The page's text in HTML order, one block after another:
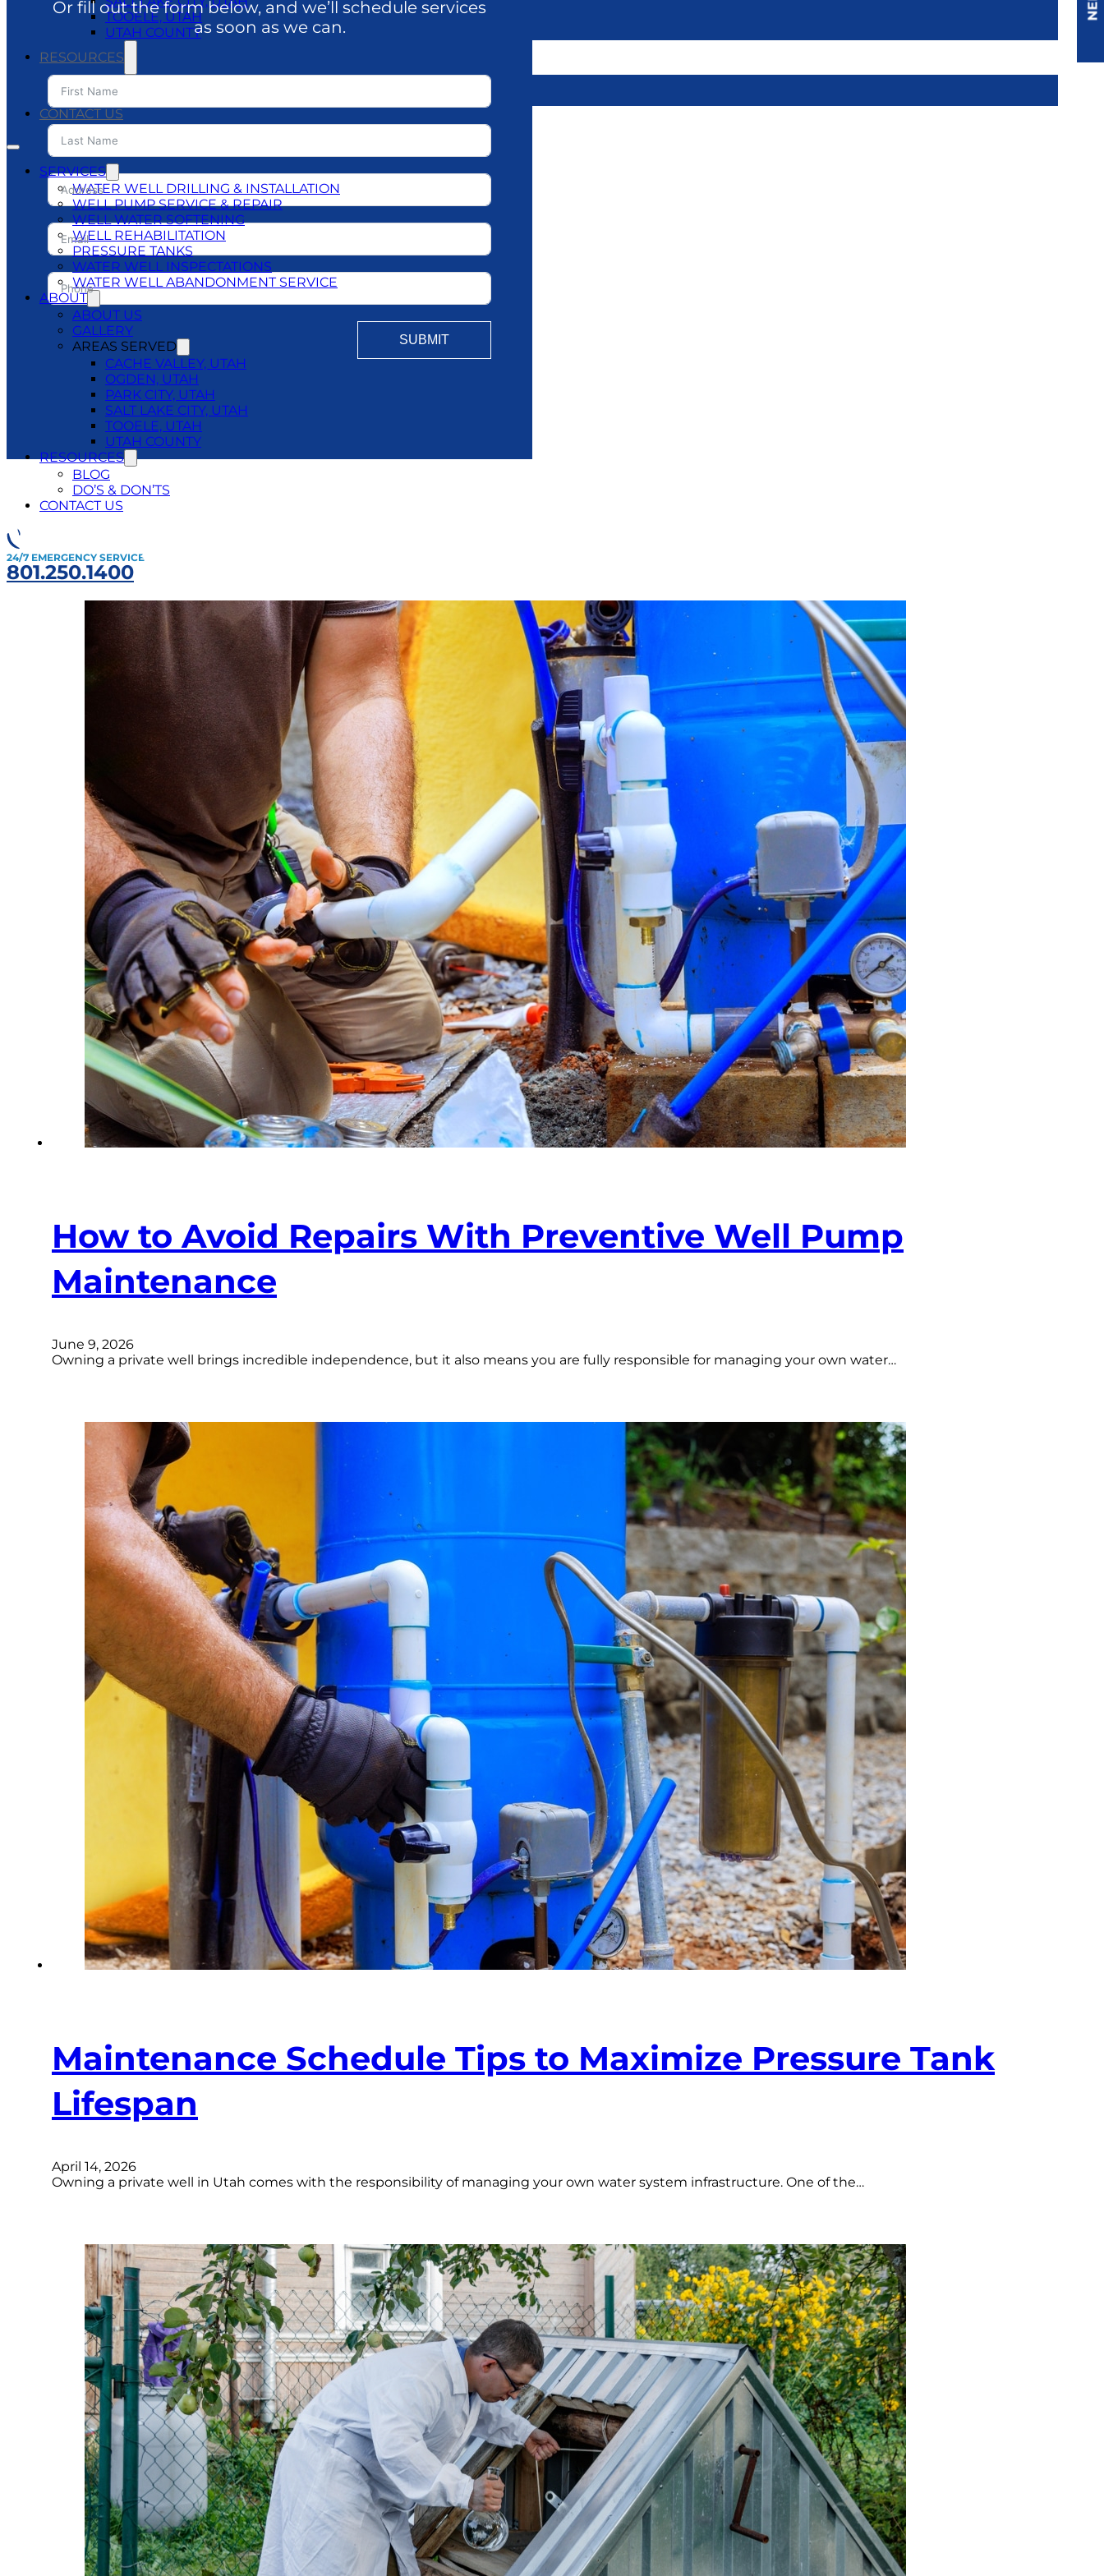
TOOELE, UTAH
UTAH COUNTY
RESOURCES
DO’S & DON’TS
CONTACT US
SERVICES
WATER WELL DRILLING & INSTALLATION
WELL PUMP SERVICE & REPAIR
WELL WATER SOFTENING
WELL REHABILITATION
PRESSURE TANKS
WATER WELL INSPECTATIONS
WATER WELL ABANDONMENT SERVICE
ABOUT
ABOUT US
GALLERY
AREAS SERVED
CACHE VALLEY, UTAH
OGDEN, UTAH
PARK CITY, UTAH
SALT LAKE CITY, UTAH
TOOELE, UTAH
UTAH COUNTY
RESOURCES
BLOG
DO’S & DON’TS
CONTACT US
24/7 EMERGENCY SERVICE
801.250.1400
Or fill out the form below, and we’ll schedule services
as soon as we can.
SUBMIT
Category:
How to Avoid Repairs With Preventive Well Pump
Maintenance
June 9, 2026
Owning a private well brings incredible independence, but it also means you are fully responsible for managing your own water…
Maintenance Schedule Tips to Maximize Pressure Tank
Lifespan
April 14, 2026
Owning a private well in Utah comes with the responsibility of managing your own water system infrastructure. One of the…